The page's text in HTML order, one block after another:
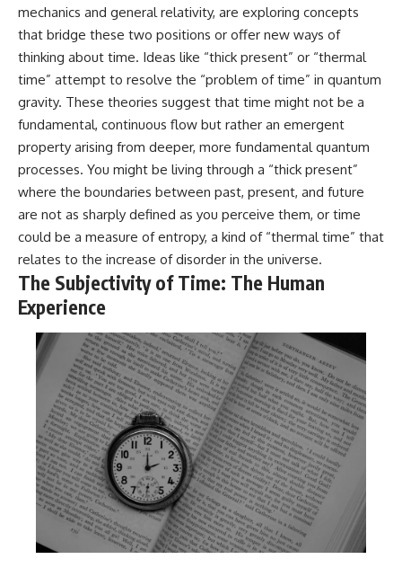
mechanics and general relativity, are exploring concepts
that bridge these two positions or offer new ways of
thinking about time. Ideas like “thick present” or “thermal
time” attempt to resolve the “problem of time” in quantum
gravity. These theories suggest that time might not be a
fundamental, continuous flow but rather an emergent
property arising from deeper, more fundamental quantum
processes. You might be living through a “thick present”
where the boundaries between past, present, and future
are not as sharply defined as you perceive them, or time
could be a measure of entropy, a kind of “thermal time” that
relates to the increase of disorder in the universe.
The Subjectivity of Time: The Human
Experience